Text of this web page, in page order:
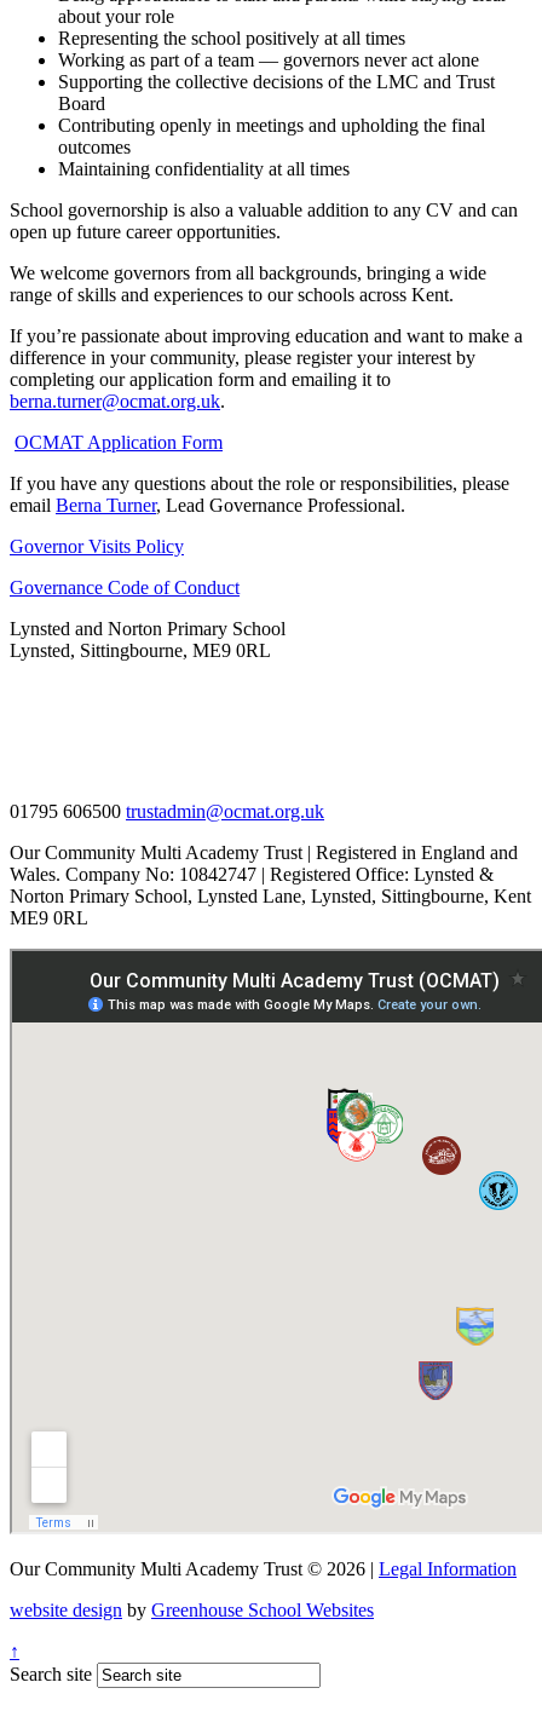
about your role
Representing the school positively at all times
Working as part of a team — governors never act alone
Supporting the collective decisions of the LMC and Trust
Board
Contributing openly in meetings and upholding the final
outcomes
Maintaining confidentiality at all times
School governorship is also a valuable addition to any CV and can
open up future career opportunities.
We welcome governors from all backgrounds, bringing a wide
range of skills and experiences to our schools across Kent.
If you’re passionate about improving education and want to make a
difference in your community, please register your interest by
completing our application form and emailing it to
berna.turner@ocmat.org.uk.
OCMAT Application Form
If you have any questions about the role or responsibilities, please
email Berna Turner, Lead Governance Professional.
Governor Visits Policy
Governance Code of Conduct
Lynsted and Norton Primary School
Lynsted, Sittingbourne, ME9 0RL
01795 606500 trustadmin@ocmat.org.uk
Our Community Multi Academy Trust | Registered in England and
Wales. Company No: 10842747 | Registered Office: Lynsted &
Norton Primary School, Lynsted Lane, Lynsted, Sittingbourne, Kent
ME9 0RL
Our Community Multi Academy Trust © 2026 | Legal Information
website design by Greenhouse School Websites
↑
Search site